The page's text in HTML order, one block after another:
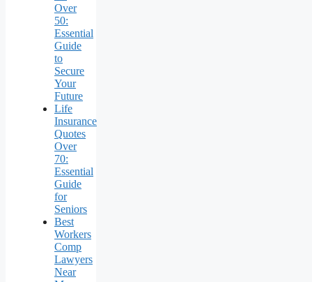
Over
50:
Essential
Guide
to
Secure
Your
Future
Life
Insurance
Quotes
Over
70:
Essential
Guide
for
Seniors
Best
Workers
Comp
Lawyers
Near